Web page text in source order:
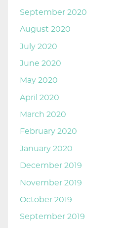
September 2020
August 2020
July 2020
June 2020
May 2020
April 2020
March 2020
February 2020
January 2020
December 2019
November 2019
October 2019
September 2019